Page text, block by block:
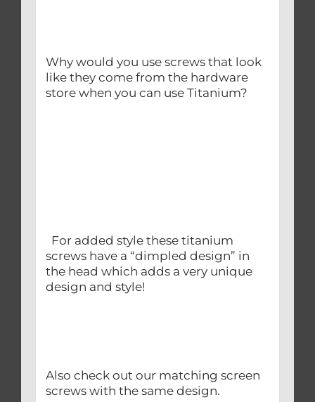
Why would you use screws that look
like they come from the hardware
store when you can use Titanium?
For added style these titanium
screws have a “dimpled design” in
the head which adds a very unique
design and style!
Also check out our matching screen
screws with the same design.